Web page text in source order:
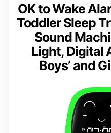
OK to Wake
Toddler Sleep
Sound
Light, Digital
Boys’ and